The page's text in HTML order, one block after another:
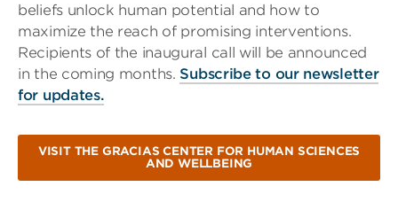
beliefs unlock human potential and how to
maximize the reach of promising interventions.
Recipients of the inaugural call will be announced
in the coming months. Subscribe to our newsletter
for updates.
VISIT THE GRACIAS CENTER FOR HUMAN SCIENCES
AND WELLBEING